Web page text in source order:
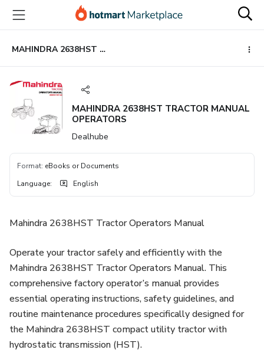
main
content
MAHINDRA 2638HST TRACTOR MANUAL OPERATORS
MAHINDRA 2638HST TRACTOR MANUAL
OPERATORS
Dealhube
Format: eBooks or Documents
Language: English
Mahindra 2638HST Tractor Operators Manual
Operate your tractor safely and efficiently with the
Mahindra 2638HST Tractor Operators Manual. This
comprehensive factory operator’s manual provides
essential operating instructions, safety guidelines, and
routine maintenance procedures specifically designed for
the Mahindra 2638HST compact utility tractor with
hydrostatic transmission (HST).